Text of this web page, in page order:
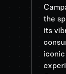
the
its